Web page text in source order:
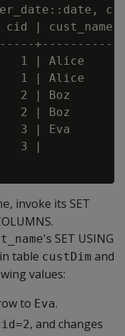
| cust_name |
1 | Alice
1 | Alice
2 | Boz
2 | Boz
3 | Eva
3 |
, invoke its SET
's SET USING
table custDim and
values:
to Eva.
, and changes